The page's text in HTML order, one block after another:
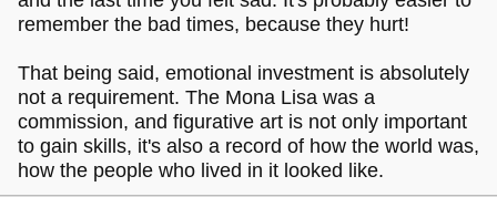
remember the bad times, because they hurt!
That being said, emotional investment is absolutely
not a requirement. The Mona Lisa was a
commission, and figurative art is not only important
to gain skills, it's also a record of how the world was,
how the people who lived in it looked like.